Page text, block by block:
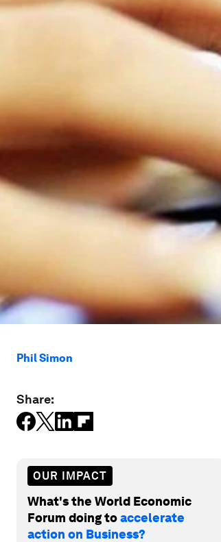
Phil Simon
Share:
OUR IMPACT
What's the World Economic
Forum doing toaccelerate
action on Business?